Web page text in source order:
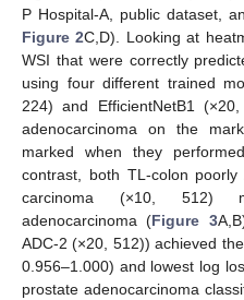
P Hospital-A, public dataset,
Figure 2C,D). Looking at
WSI that were correctly
using four different trained
224) and EfficientNetB1
adenocarcinoma on the
marked when they
contrast, both TL-colon
carcinoma (×10, 512)
adenocarcinoma (Figure 3
ADC-2 (×20, 512)) achieved
0.956–1.000) and lowest log
prostate adenocarcinoma